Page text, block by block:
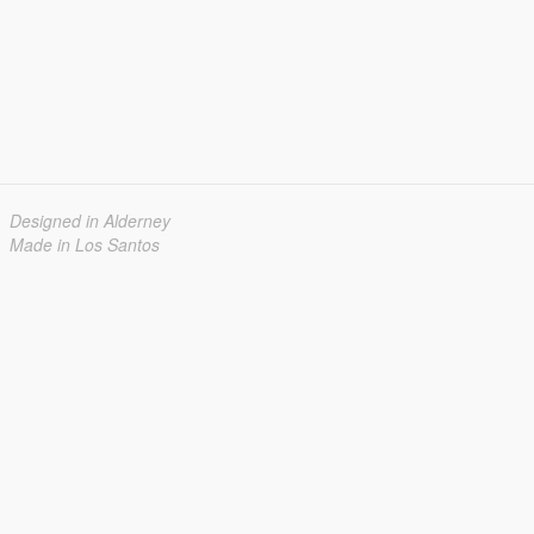
Designed in Alderney
Made in Los Santos